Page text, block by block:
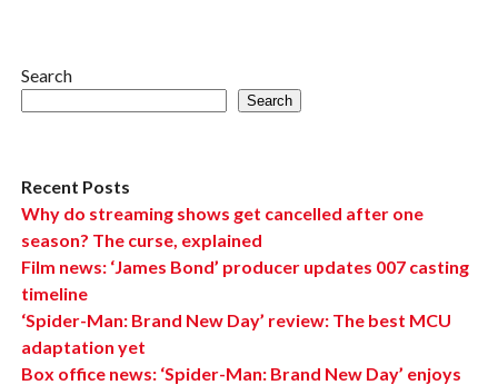
Search
Search
Recent Posts
Why do streaming shows get cancelled after one
season? The curse, explained
Film news: ‘James Bond’ producer updates 007 casting
timeline
‘Spider-Man: Brand New Day’ review: The best MCU
adaptation yet
Box office news: ‘Spider-Man: Brand New Day’ enjoys